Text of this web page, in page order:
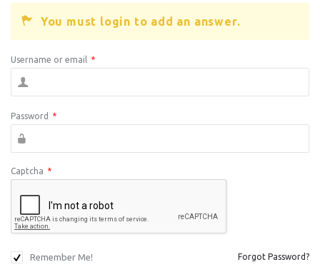
You must login to add an answer.
Username or email *
Password *
Captcha *
Remember Me! Forgot Password?